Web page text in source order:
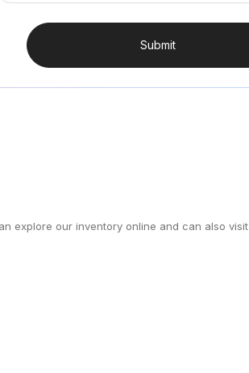
Submit
explore our inventory online and can also visit